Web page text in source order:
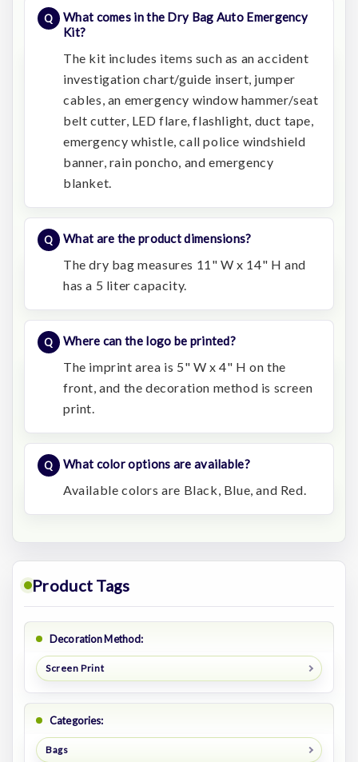
What comes in the Dry Bag Auto Emergency
Kit?
The kit includes items such as an accident
investigation chart/guide insert, jumper
cables, an emergency window hammer/seat
belt cutter, LED flare, flashlight, duct tape,
emergency whistle, call police windshield
banner, rain poncho, and emergency
blanket.
What are the product dimensions?
The dry bag measures 11" W x 14" H and
has a 5 liter capacity.
Where can the logo be printed?
The imprint area is 5" W x 4" H on the
front, and the decoration method is screen
print.
What color options are available?
Available colors are Black, Blue, and Red.
Product Tags
Decoration Method:
Screen Print
Categories:
Bags